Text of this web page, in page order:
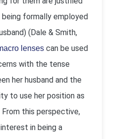
formally employed
(Dale & Smith,
lenses can be used
with the tense
her husband and the
to use her position as
this perspective,
in being a